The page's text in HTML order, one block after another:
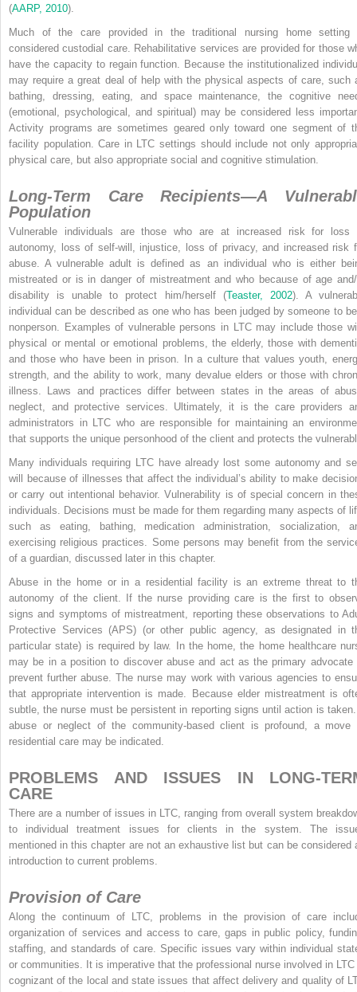
(AARP, 2010).
Much of the care provided in the traditional nursing home setting
considered custodial care. Rehabilitative services are provided for those
have the capacity to regain function. Because the institutionalized
may require a great deal of help with the physical aspects of care, such
bathing, dressing, eating, and space maintenance, the cognitive
(emotional, psychological, and spiritual) may be considered less
Activity programs are sometimes geared only toward one segment of
facility population. Care in LTC settings should include not only
physical care, but also appropriate social and cognitive stimulation.
Long-Term Care Recipients—A
Population
Vulnerable individuals are those who are at increased risk for loss
autonomy, loss of self-will, injustice, loss of privacy, and increased risk
abuse. A vulnerable adult is defined as an individual who is either
mistreated or is in danger of mistreatment and who because of age
disability is unable to protect him/herself (Teaster, 2002). A
individual can be described as one who has been judged by someone to
nonperson. Examples of vulnerable persons in LTC may include those
physical or mental or emotional problems, the elderly, those with
and those who have been in prison. In a culture that values youth,
strength, and the ability to work, many devalue elders or those with
illness. Laws and practices differ between states in the areas of
neglect, and protective services. Ultimately, it is the care providers
administrators in LTC who are responsible for maintaining an
that supports the unique personhood of the client and protects the
Many individuals requiring LTC have already lost some autonomy and
will because of illnesses that affect the individual’s ability to make
or carry out intentional behavior. Vulnerability is of special concern in
individuals. Decisions must be made for them regarding many aspects of
such as eating, bathing, medication administration, socialization,
exercising religious practices. Some persons may benefit from the
of a guardian, discussed later in this chapter.
Abuse in the home or in a residential facility is an extreme threat to
autonomy of the client. If the nurse providing care is the first to
signs and symptoms of mistreatment, reporting these observations to
Protective Services (APS) (or other public agency, as designated in
particular state) is required by law. In the home, the home healthcare
may be in a position to discover abuse and act as the primary advocate
prevent further abuse. The nurse may work with various agencies to
that appropriate intervention is made. Because elder mistreatment is
subtle, the nurse must be persistent in reporting signs until action is
abuse or neglect of the community-based client is profound, a move
residential care may be indicated.
PROBLEMS AND ISSUES IN LONG-
CARE
There are a number of issues in LTC, ranging from overall system
to individual treatment issues for clients in the system. The
mentioned in this chapter are not an exhaustive list but can be considered
introduction to current problems.
Provision of Care
Along the continuum of LTC, problems in the provision of care
organization of services and access to care, gaps in public policy,
staffing, and standards of care. Specific issues vary within individual
or communities. It is imperative that the professional nurse involved in
cognizant of the local and state issues that affect delivery and quality of